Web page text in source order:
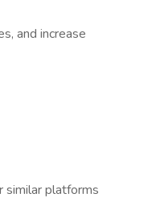
and increase
similar platforms